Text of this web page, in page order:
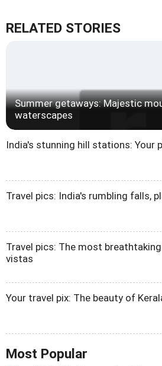
RELATED STORIES
Summer getaways: Majestic
waterscapes
India's stunning hill stations: Your
Travel pics: India's rumbling falls,
Travel pics: The most
vistas
Your travel pix: The beauty of
Most Popular